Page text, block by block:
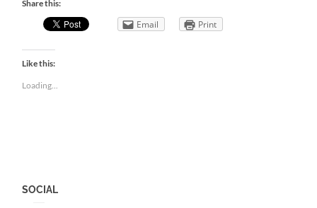
Share this:
Email Print
Like this:
Loading...
SOCIAL